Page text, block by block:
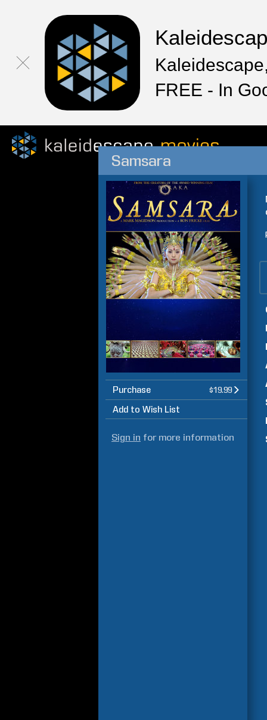
FREE - In
Samsara
Purchase $19.99
Add to Wish List
Sign in for more information